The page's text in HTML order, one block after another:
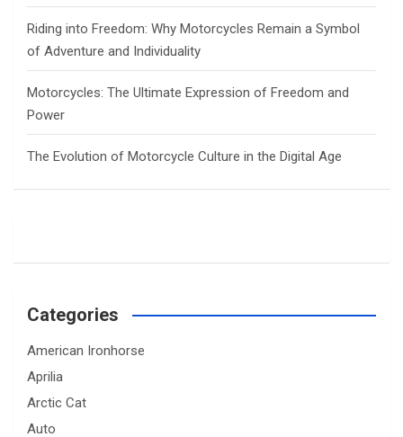
Riding into Freedom: Why Motorcycles Remain a Symbol
of Adventure and Individuality
Motorcycles: The Ultimate Expression of Freedom and
Power
The Evolution of Motorcycle Culture in the Digital Age
Categories
American Ironhorse
Aprilia
Arctic Cat
Auto